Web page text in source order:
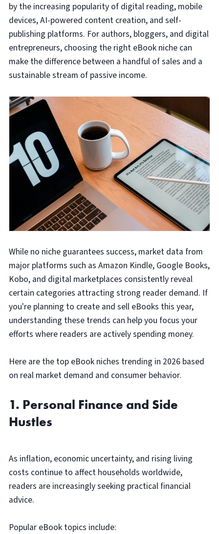
by the increasing popularity of digital reading, mobile
devices, AI-powered content creation, and self-
publishing platforms. For authors, bloggers, and digital
entrepreneurs, choosing the right eBook niche can
make the difference between a handful of sales and a
sustainable stream of passive income.
While no niche guarantees success, market data from
major platforms such as Amazon Kindle, Google Books,
Kobo, and digital marketplaces consistently reveal
certain categories attracting strong reader demand. If
you're planning to create and sell eBooks this year,
understanding these trends can help you focus your
efforts where readers are actively spending money.
Here are the top eBook niches trending in 2026 based
on real market demand and consumer behavior.
1. Personal Finance and Side
Hustles
As inflation, economic uncertainty, and rising living
costs continue to affect households worldwide,
readers are increasingly seeking practical financial
advice.
Popular eBook topics include: